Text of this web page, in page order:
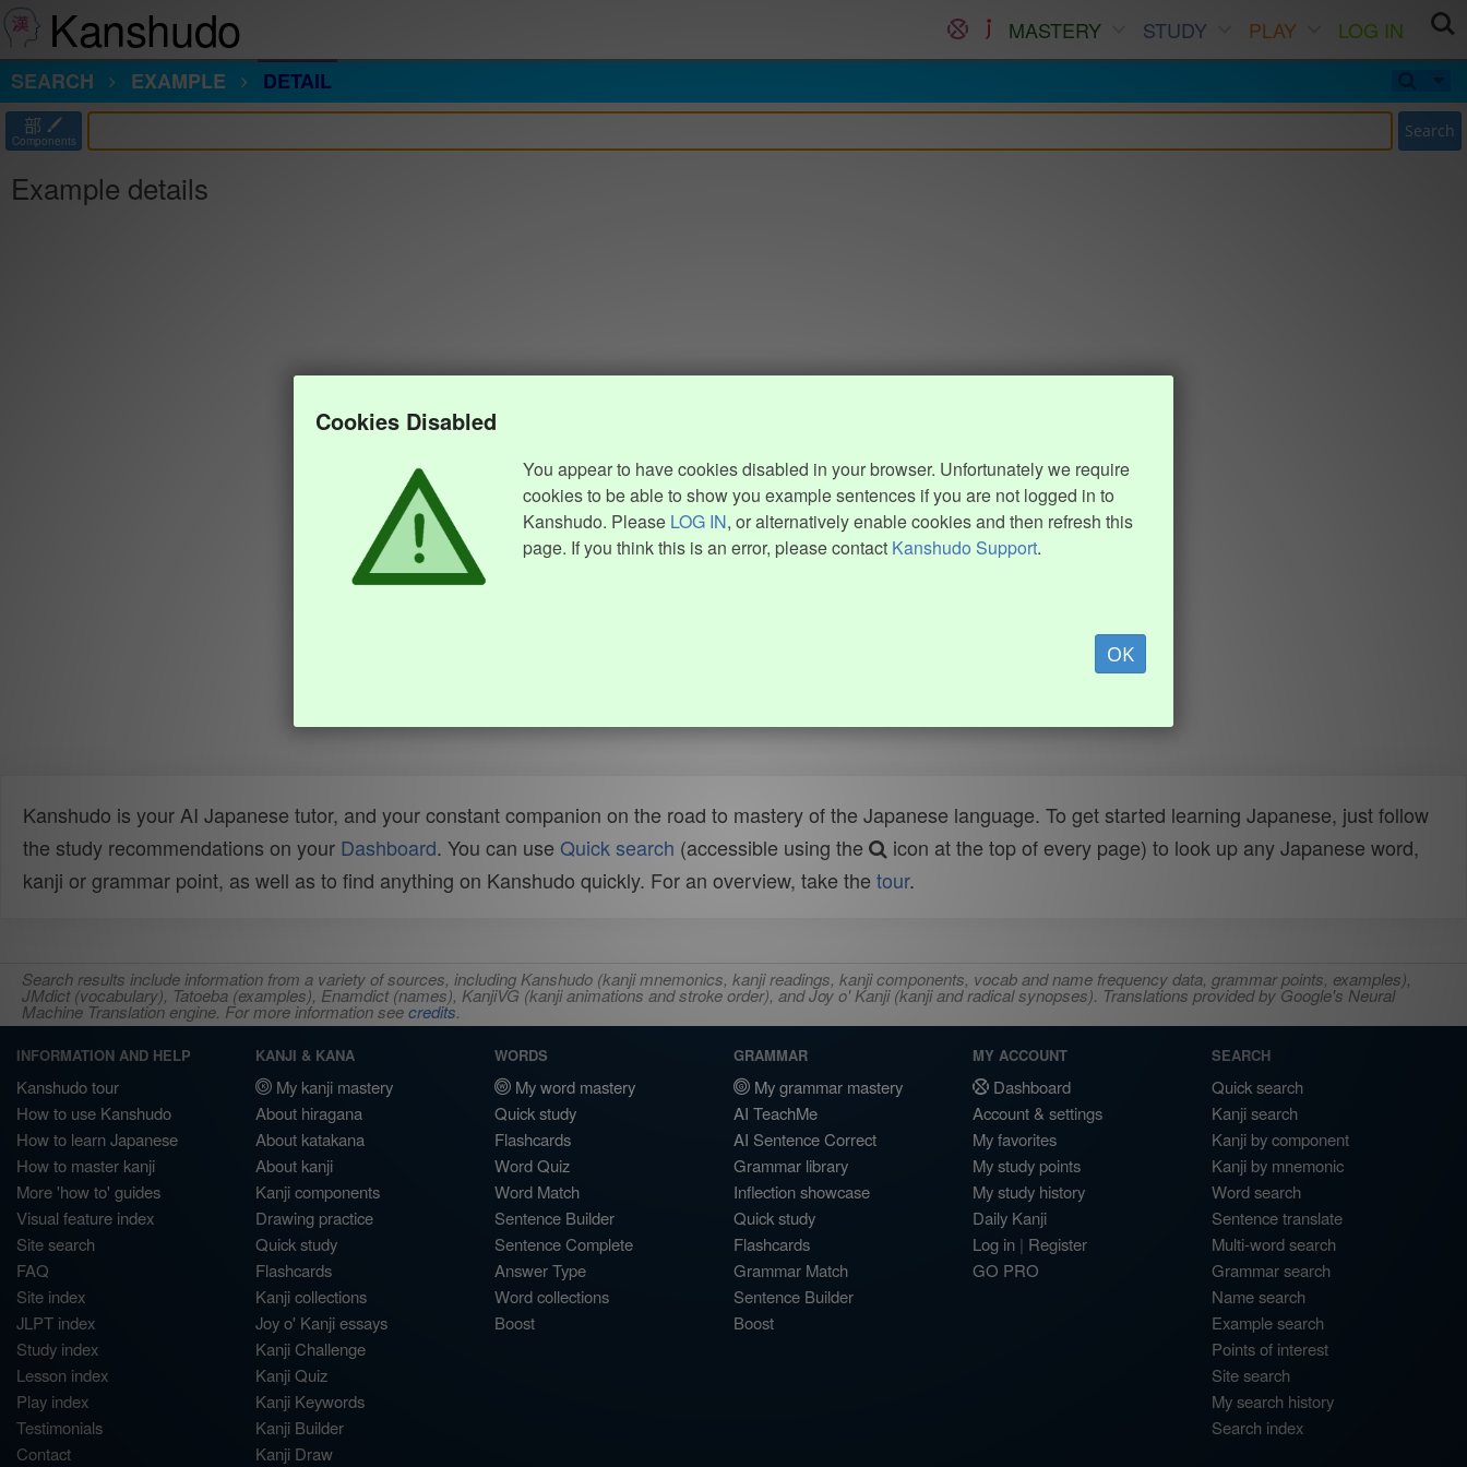
Kanshudo MASTERY STUDY PLAY
LOG IN
SEARCH
EXAMPLE DETAIL
部
Components Search
Example details
Cookies Disabled
You appear to have cookies disabled in your browser. Unfortunately we require
cookies to be able to show you example sentences if you are not logged in to
Kanshudo. Please LOG IN, or alternatively enable cookies and then refresh this
page. If you think this is an error, please contact Kanshudo Support.
OK
Kanshudo is your AI Japanese tutor, and your constant companion on the road to mastery of the Japanese language. To get started learning Japanese, just follow
the study recommendations on your Dashboard. You can use Quick search (accessible using the
icon at the top of every page) to look up any Japanese word,
kanji or grammar point, as well as to find anything on Kanshudo quickly. For an overview, take the tour.
Search results include information from a variety of sources, including Kanshudo (kanji mnemonics, kanji readings, kanji components, vocab and name frequency data, grammar points, examples),
JMdict (vocabulary), Tatoeba (examples), Enamdict (names), KanjiVG (kanji animations and stroke order), and Joy o' Kanji (kanji and radical synopses). Translations provided by Google's Neural
Machine Translation engine. For more information seecredits.
INFORMATION AND HELP
Kanshudo tour
How to use Kanshudo
How to learn Japanese
How to master kanji
More 'how to' guides
Visual feature index
Site search
FAQ
Site index
JLPT index
Study index
Lesson index
Play index
Testimonials
Contact
KANJI & KANA
My kanji mastery
About hiragana
About katakana
About kanji
Kanji components
Drawing practice
Quick study
Flashcards
Kanji collections
Joy o' Kanji essays
Kanji Challenge
Kanji Quiz
Kanji Keywords
Kanji Builder
Kanji Draw
WORDS
My word mastery
Quick study
Flashcards
Word Quiz
Word Match
Sentence Builder
Sentence Complete
Answer Type
Word collections
Boost
GRAMMAR
My grammar mastery
AI TeachMe
AI Sentence Correct
Grammar library
Inflection showcase
Quick study
Flashcards
Grammar Match
Sentence Builder
Boost
MY ACCOUNT
Dashboard
Account & settings
My favorites
My study points
My study history
Daily Kanji
Log in | Register
GO PRO
SEARCH
Quick search
Kanji search
Kanji by component
Kanji by mnemonic
Word search
Sentence translate
Multi-word search
Grammar search
Name search
Example search
Points of interest
Site search
My search history
Search index